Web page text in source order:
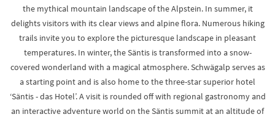
the mythical mountain landscape of the Alpstein. In summer, it
delights visitors with its clear views and alpine flora. Numerous hiking
trails invite you to explore the picturesque landscape in pleasant
temperatures. In winter, the Säntis is transformed into a snow-
covered wonderland with a magical atmosphere. Schwägalp serves as
a starting point and is also home to the three-star superior hotel
‘Säntis - das Hotel’. A visit is rounded off with regional gastronomy and
an interactive adventure world on the Säntis summit at an altitude of